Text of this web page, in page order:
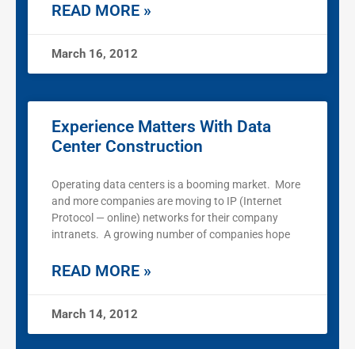
READ MORE »
March 16, 2012
Experience Matters With Data
Center Construction
Operating data centers is a booming market. More
and more companies are moving to IP (Internet
Protocol — online) networks for their company
intranets. A growing number of companies hope
READ MORE »
March 14, 2012